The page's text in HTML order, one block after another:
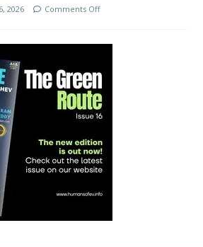
2026 Comments Off